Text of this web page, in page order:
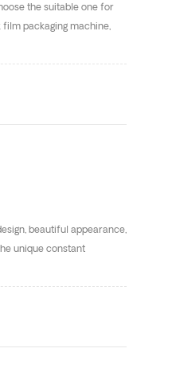
the suitable one for
packaging machine,
beautiful appearance,
unique constant